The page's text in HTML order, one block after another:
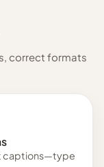
correct formats
captions—type